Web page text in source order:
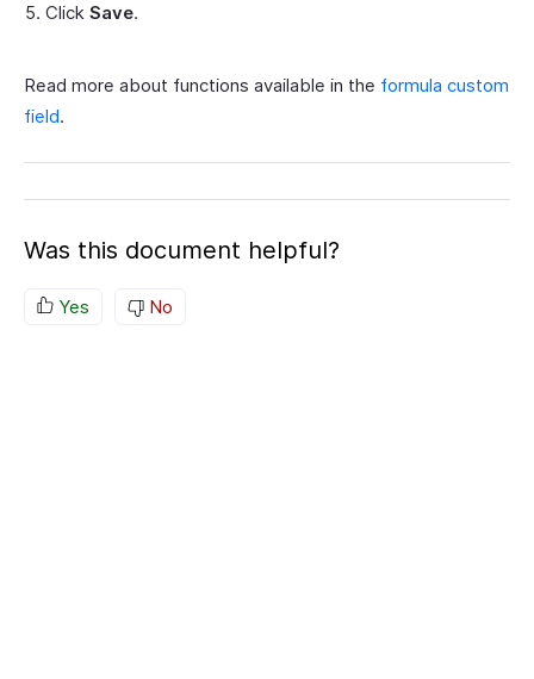
Click Save.
Read more about functions available in the formula custom
field.
Was this document helpful?
Yes No